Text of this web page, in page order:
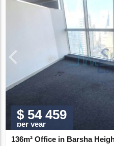
$ 54 459
per year
136m² Office in Barsha